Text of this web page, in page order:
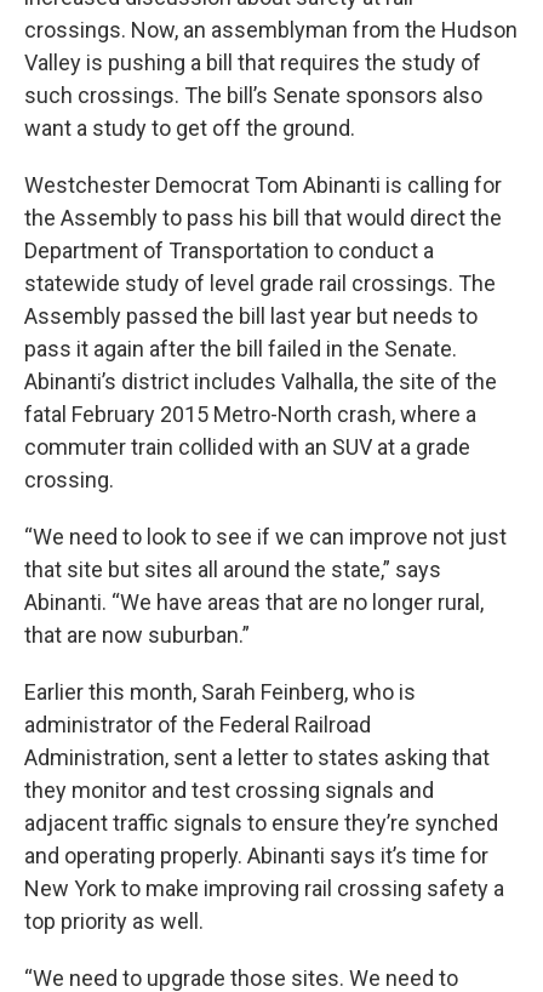
crossings. Now, an assemblyman from the Hudson
Valley is pushing a bill that requires the study of
such crossings. The bill’s Senate sponsors also
want a study to get off the ground.
Westchester Democrat Tom Abinanti is calling for
the Assembly to pass his bill that would direct the
Department of Transportation to conduct a
statewide study of level grade rail crossings. The
Assembly passed the bill last year but needs to
pass it again after the bill failed in the Senate.
Abinanti’s district includes Valhalla, the site of the
fatal February 2015 Metro-North crash, where a
commuter train collided with an SUV at a grade
crossing.
“We need to look to see if we can improve not just
that site but sites all around the state,” says
Abinanti. “We have areas that are no longer rural,
that are now suburban.”
Earlier this month, Sarah Feinberg, who is
administrator of the Federal Railroad
Administration, sent a letter to states asking that
they monitor and test crossing signals and
adjacent traffic signals to ensure they’re synched
and operating properly. Abinanti says it’s time for
New York to make improving rail crossing safety a
top priority as well.
“We need to upgrade those sites. We need to